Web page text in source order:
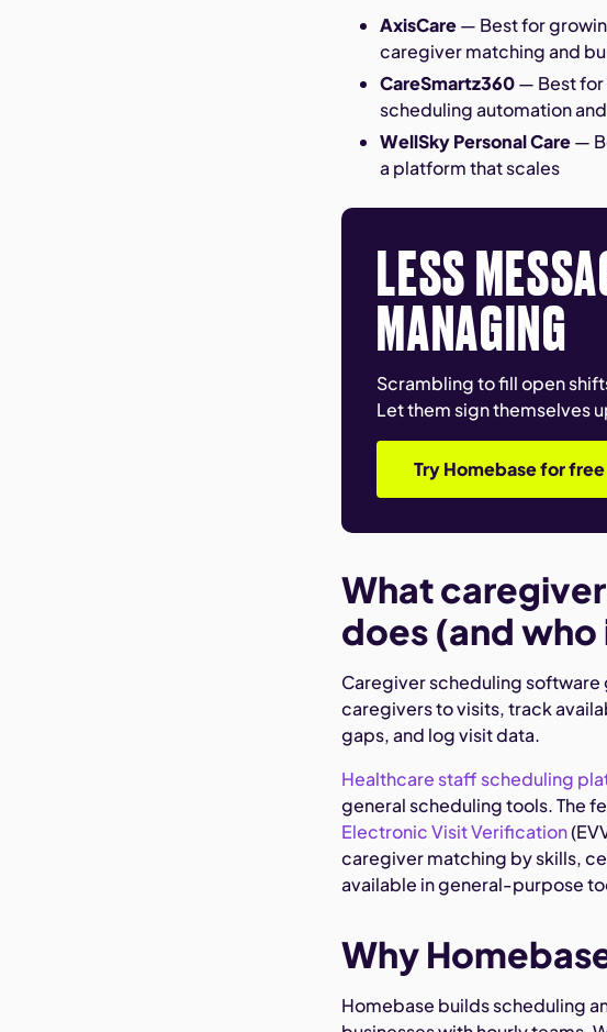
AxisCare— Best for
caregiver matching and
CareSmartz360— Best for
scheduling automation
WellSky Personal Care—
a platform that scales
LESS
MANAGING
Scrambling to fill open
Let them sign themselves
Try Homebase for free
What
does (and
Caregiver scheduling software
caregivers to visits, track
gaps, and log visit data.
Healthcare staff scheduling
general scheduling tools. The
Electronic Visit Verification
caregiver matching by skills,
available in general-purpose
Why
Homebase builds scheduling